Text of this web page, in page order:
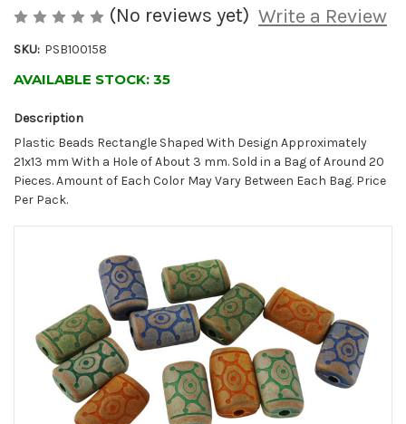
(No reviews yet) Write a Review
SKU: PSB100158
AVAILABLE STOCK: 35
Description
Plastic Beads Rectangle Shaped With Design Approximately
21x13 mm With a Hole of About 3 mm. Sold in a Bag of Around 20
Pieces. Amount of Each Color May Vary Between Each Bag. Price
Per Pack.